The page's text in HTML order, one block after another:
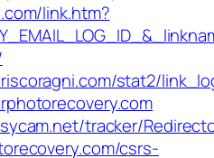
link.htm?
stat2/
tracker/
csrs-